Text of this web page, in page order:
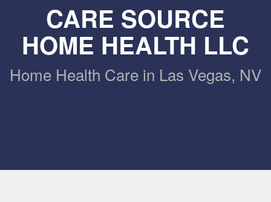
CARE SOURCE
HOME HEALTH LLC
Home Health Care in Las Vegas, NV